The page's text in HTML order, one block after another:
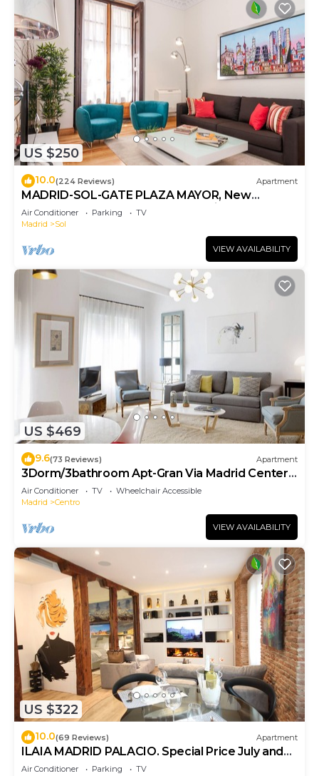
US $250
10.0(224 Reviews) Apartment
MADRID-SOL-GATE PLAZA MAYOR, New
Apartment, Comodo, modern design.
Air Conditioner Parking
TV
Madrid
Sol
VIEW AVAILABILITY
US $469
9.6(73 Reviews) Apartment
3Dorm/3bathroom Apt-Gran Via Madrid Center-
Terrace
Air Conditioner TV
Wheelchair Accessible
Madrid
Centro
VIEW AVAILABILITY
US $322
10.0(69 Reviews) Apartment
ILAIA MADRID PALACIO. Special Price July and
August.
Air Conditioner Parking
TV